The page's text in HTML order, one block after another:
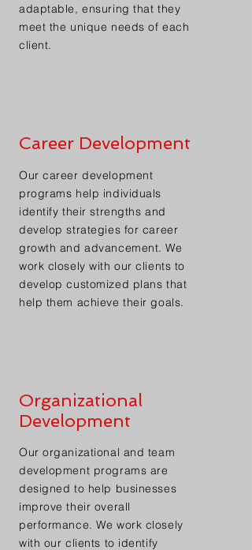
adaptable, ensuring that they
meet the unique needs of each
client.
Career Development
Our career development
programs help individuals
identify their strengths and
develop strategies for career
growth and advancement. We
work closely with our clients to
develop customized plans that
help them achieve their goals.
Organizational
Development
Our organizational and team
development programs are
designed to help businesses
improve their overall
performance. We work closely
with our clients to identify